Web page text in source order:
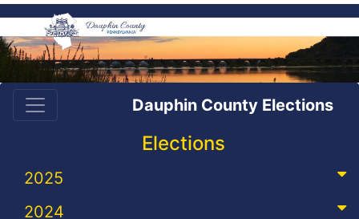
Dauphin County Elections
Elections
2025
2024